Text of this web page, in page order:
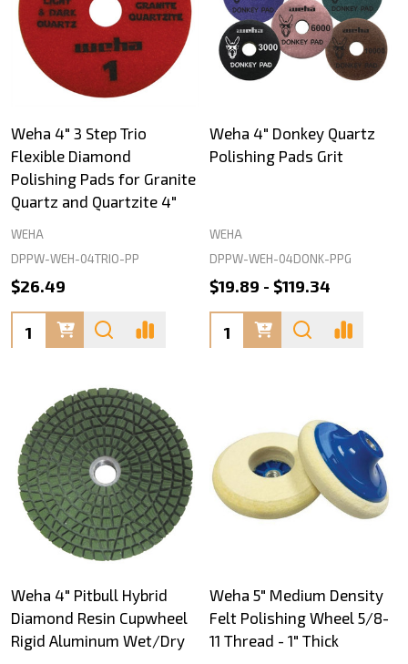
Weha 4" 3 Step Trio
Flexible Diamond
Polishing Pads for Granite
Quartz and Quartzite 4"
WEHA
DPPW-WEH-04TRIO-PP
$26.49
Quantity:
Weha 4" Donkey Quartz
Polishing Pads Grit
WEHA
DPPW-WEH-04DONK-PPG
$19.89 - $119.34
Quantity:
Weha 4" Pitbull Hybrid
Diamond Resin Cupwheel
Rigid Aluminum Wet/Dry
Weha 5" Medium Density
Felt Polishing Wheel 5/8-
11 Thread - 1" Thick